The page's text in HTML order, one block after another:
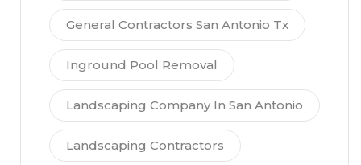
General Contractors San Antonio Tx
Inground Pool Removal
Landscaping Company In San Antonio
Landscaping Contractors